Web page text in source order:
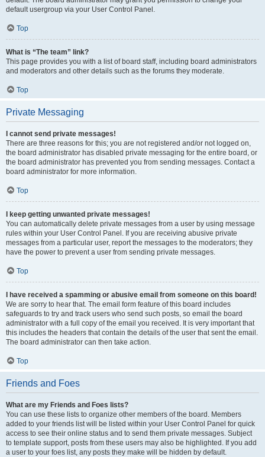
default usergroup via your User Control Panel.
Top
What is “The team” link?
This page provides you with a list of board staff, including board administrators
and moderators and other details such as the forums they moderate.
Top
Private Messaging
I cannot send private messages!
There are three reasons for this; you are not registered and/or not logged on,
the board administrator has disabled private messaging for the entire board, or
the board administrator has prevented you from sending messages. Contact a
board administrator for more information.
Top
I keep getting unwanted private messages!
You can automatically delete private messages from a user by using message
rules within your User Control Panel. If you are receiving abusive private
messages from a particular user, report the messages to the moderators; they
have the power to prevent a user from sending private messages.
Top
I have received a spamming or abusive email from someone on this board!
We are sorry to hear that. The email form feature of this board includes
safeguards to try and track users who send such posts, so email the board
administrator with a full copy of the email you received. It is very important that
this includes the headers that contain the details of the user that sent the email.
The board administrator can then take action.
Top
Friends and Foes
What are my Friends and Foes lists?
You can use these lists to organize other members of the board. Members
added to your friends list will be listed within your User Control Panel for quick
access to see their online status and to send them private messages. Subject
to template support, posts from these users may also be highlighted. If you add
a user to your foes list, any posts they make will be hidden by default.